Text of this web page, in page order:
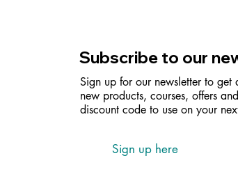
Subscribe to our
Sign up for our newsletter to
new products, courses, offers
discount code to use on your
Sign up here